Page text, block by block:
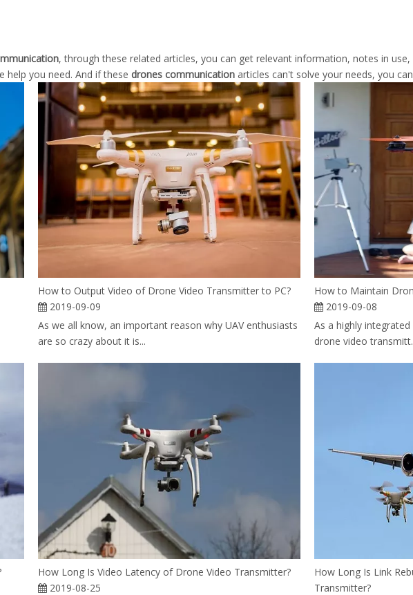
, through these related articles, you can get relevant information, notes in
help you need. And if these drones communication articles can't solve your needs, you
How to Output Video of Drone Video Transmitter to PC?
2019-09-09
As we all know, an important reason why UAV enthusiasts
are so crazy about it is...
How to Maintain
2019-09-08
As a highly
drone video
How Long Is Video Latency of Drone Video Transmitter?
2019-08-25
How Long Is Link
Transmitter?